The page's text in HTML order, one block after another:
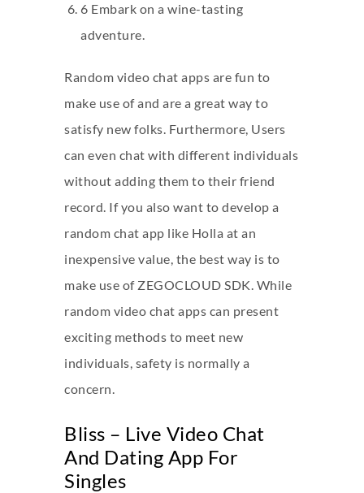
6 Embark on a wine-tasting
adventure.
Random video chat apps are fun to
make use of and are a great way to
satisfy new folks. Furthermore, Users
can even chat with different individuals
without adding them to their friend
record. If you also want to develop a
random chat app like Holla at an
inexpensive value, the best way is to
make use of ZEGOCLOUD SDK. While
random video chat apps can present
exciting methods to meet new
individuals, safety is normally a
concern.
Bliss – Live Video Chat
And Dating App For
Singles